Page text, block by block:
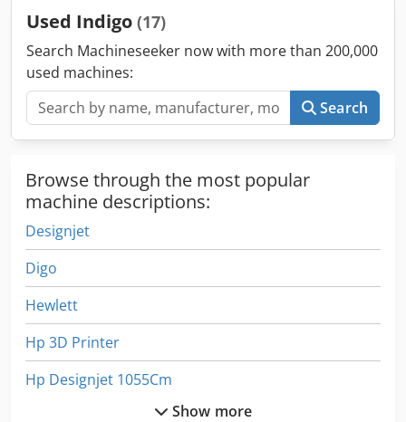
Used Indigo (17)
Search Machineseeker now with more than 200,000
used machines:
Search
Browse through the most popular
machine descriptions:
Designjet
Digo
Hewlett
Hp 3D Printer
Hp Designjet 1055Cm
Show more